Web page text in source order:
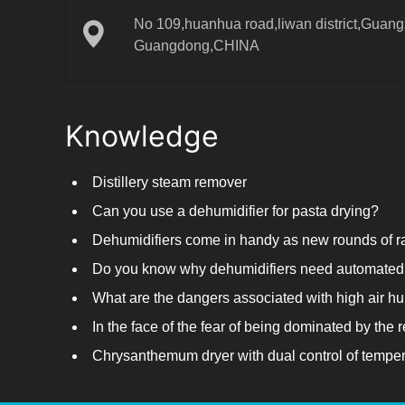
No 109,huanhua road,liwan
Guangdong,CHINA
Knowledge
Distillery steam remover
Can you use a dehumidifier for pasta drying?
Do you know why dehumidifiers need